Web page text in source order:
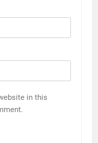
in this